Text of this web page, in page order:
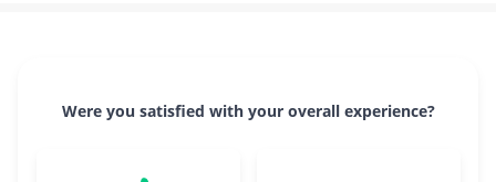
Were you satisfied with your overall experience?